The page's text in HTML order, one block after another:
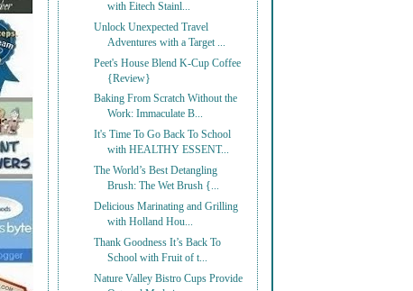
with Eitech Stainl...
Unlock Unexpected Travel
Adventures with a Target ...
Peet's House Blend K-Cup Coffee
{Review}
Baking From Scratch Without the
Work: Immaculate B...
It's Time To Go Back To School
with HEALTHY ESSENT...
The World’s Best Detangling
Brush: The Wet Brush {...
Delicious Marinating and Grilling
with Holland Hou...
Thank Goodness It’s Back To
School with Fruit of t...
Nature Valley Bistro Cups Provide